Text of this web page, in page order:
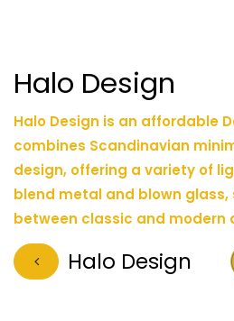
Halo Design
Halo Design is an affordable
combines Scandinavian
design, offering a variety of
blend metal and blown
between classic and modern
Halo Design